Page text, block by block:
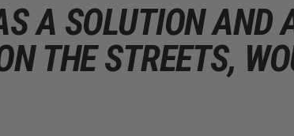
A SOLUTION AND
THE STREETS,